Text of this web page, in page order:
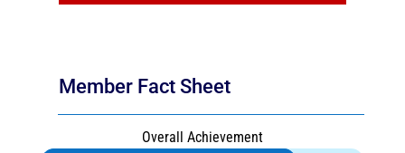
Member Fact Sheet
Overall Achievement